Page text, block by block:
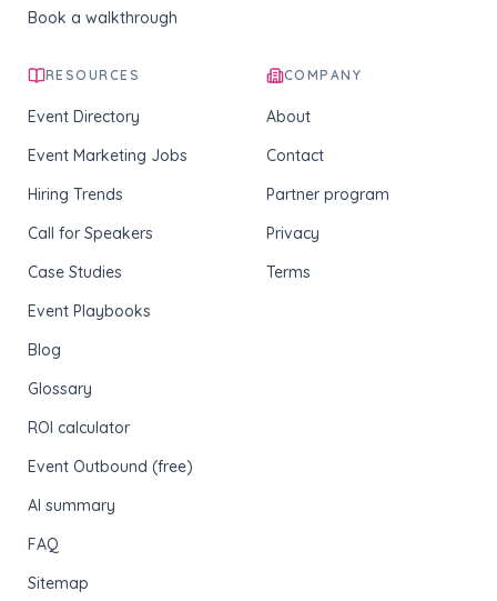
Book a walkthrough
RESOURCES
Event Directory
Event Marketing Jobs
Hiring Trends
Call for Speakers
Case Studies
Event Playbooks
Blog
Glossary
ROI calculator
Event Outbound (free)
AI summary
FAQ
Sitemap
COMPANY
About
Contact
Partner program
Privacy
Terms